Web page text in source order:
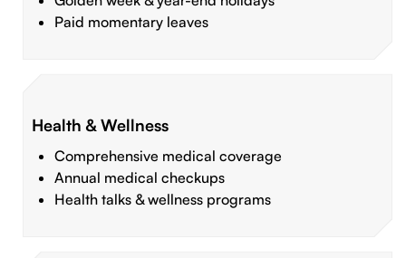
Paid momentary leaves
Health & Wellness
Comprehensive medical coverage
Annual medical checkups
Health talks & wellness programs